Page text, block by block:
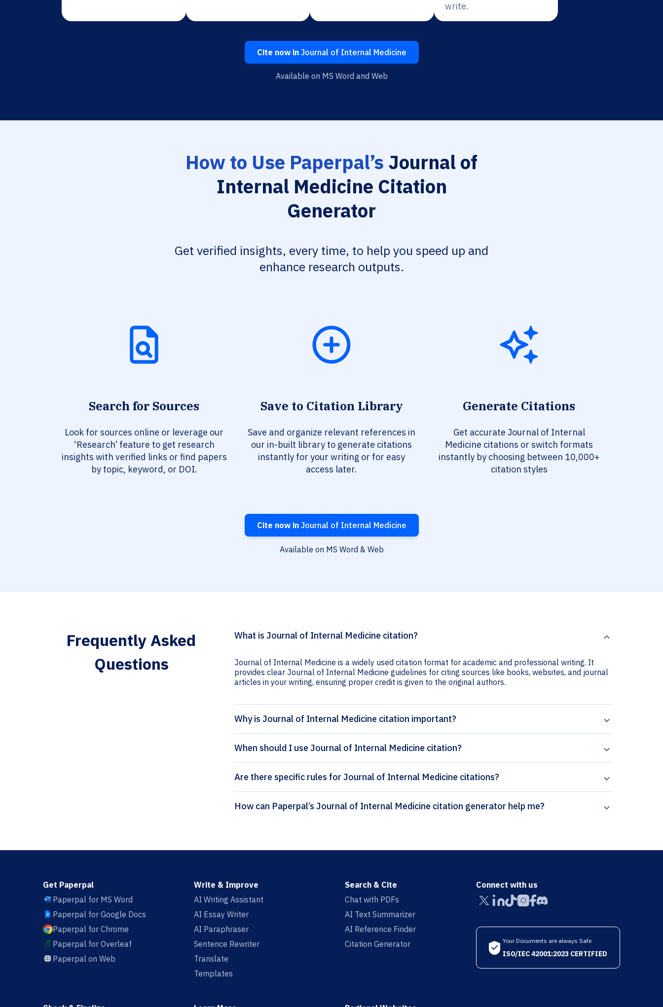
write.
Cite now inJournal of Internal Medicine
Available on MS Word and Web
How to Use Paperpal’s Journal of
Internal Medicine Citation
Generator
Get verified insights, every time, to help you speed up and
enhance research outputs.
Search for Sources
Look for sources online or leverage our
‘Research’ feature to get research
insights with verified links or find papers
by topic, keyword, or DOI.
Save to Citation Library
Save and organize relevant references in
our in-built library to generate citations
instantly for your writing or for easy
access later.
Generate Citations
Get accurate Journal of Internal
Medicine citations or switch formats
instantly by choosing between 10,000+
citation styles
Cite now inJournal of Internal Medicine
Available on MS Word & Web
Frequently Asked
Questions
What is Journal of Internal Medicine citation?
Journal of Internal Medicine is a widely used citation format for academic and professional writing. It
provides clear Journal of Internal Medicine guidelines for citing sources like books, websites, and journal
articles in your writing, ensuring proper credit is given to the original authors.
Why is Journal of Internal Medicine citation important?
When should I use Journal of Internal Medicine citation?
Are there specific rules for Journal of Internal Medicine citations?
How can Paperpal’s Journal of Internal Medicine citation generator help me?
Get Paperpal
Paperpal for MS Word
Paperpal for Google Docs
Paperpal for Chrome
Paperpal for Overleaf
Paperpal on Web
Write & Improve
AI Writing Assistant
AI Essay Writer
AI Paraphraser
Sentence Rewriter
Translate
Templates
Search & Cite
Chat with PDFs
AI Text Summarizer
AI Reference Finder
Citation Generator
Connect with us
Your Documents are always Safe
ISO/IEC 42001:2023 CERTIFIED